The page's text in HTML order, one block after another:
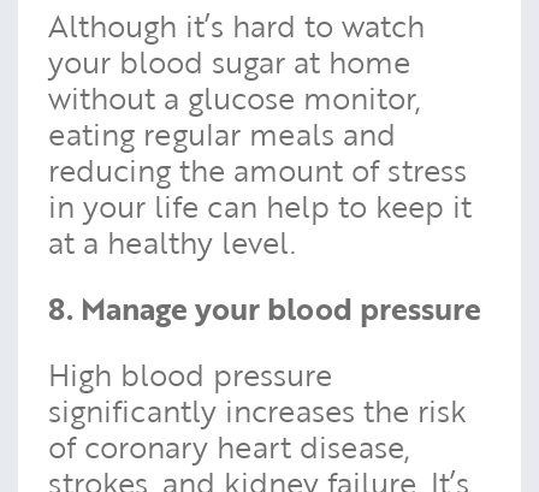
Although it’s hard to watch
your blood sugar at home
without a glucose monitor,
eating regular meals and
reducing the amount of stress
in your life can help to keep it
at a healthy level.
8. Manage your blood pressure
High blood pressure
significantly increases the risk
of coronary heart disease,
strokes, and kidney failure. It’s